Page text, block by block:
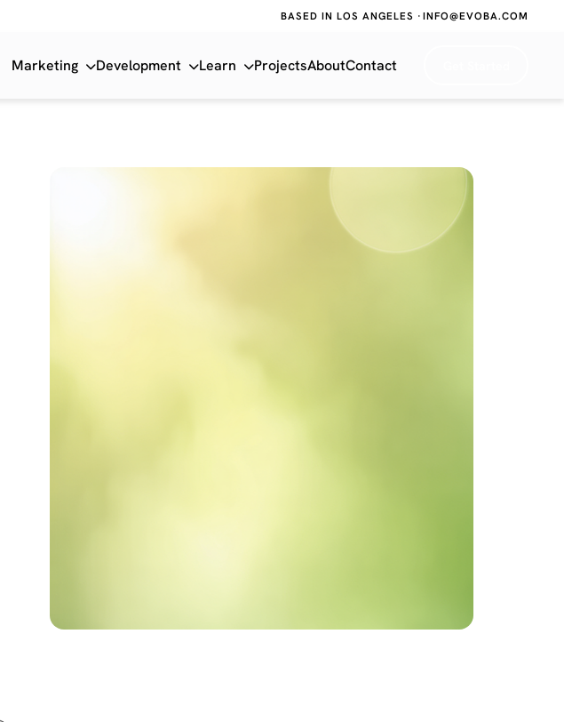
BASED IN LOS ANGELES · INFO@EVOBA.COM
Marketing Development Learn ProjectsAboutContact